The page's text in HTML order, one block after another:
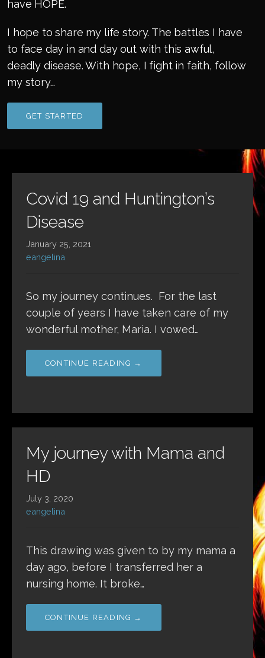
have HOPE.
I hope to share my life story. The battles I have
to face day in and day out with this awful,
deadly disease. With hope, I fight in faith, follow
my story...
GET STARTED
Covid 19 and Huntington’s
Disease
January 25, 2021
eangelina
So my journey continues. For the last
couple of years I have taken care of my
wonderful mother, Maria. I vowed…
CONTINUE READING →
My journey with Mama and
HD
July 3, 2020
eangelina
This drawing was given to by my mama a
day ago, before I transferred her a
nursing home. It broke…
CONTINUE READING →